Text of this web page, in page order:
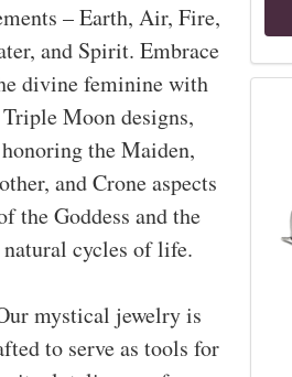
– Earth, Air, Fire,
and Spirit. Embrace
divine feminine with
Triple Moon designs,
honoring the Maiden,
and Crone aspects
the Goddess and the
natural cycles of life.
mystical jewelry is
to serve as tools for